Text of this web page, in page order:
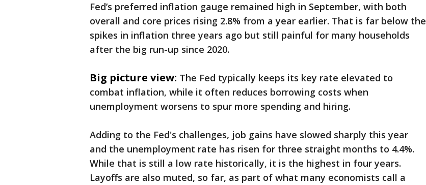
Fed’s preferred inflation gauge remained high in September, with both
overall and core prices rising 2.8% from a year earlier. That is far below the
spikes in inflation three years ago but still painful for many households
after the big run-up since 2020.
Big picture view: The Fed typically keeps its key rate elevated to
combat inflation, while it often reduces borrowing costs when
unemployment worsens to spur more spending and hiring.
Adding to the Fed's challenges, job gains have slowed sharply this year
and the unemployment rate has risen for three straight months to 4.4%.
While that is still a low rate historically, it is the highest in four years.
Layoffs are also muted, so far, as part of what many economists call a